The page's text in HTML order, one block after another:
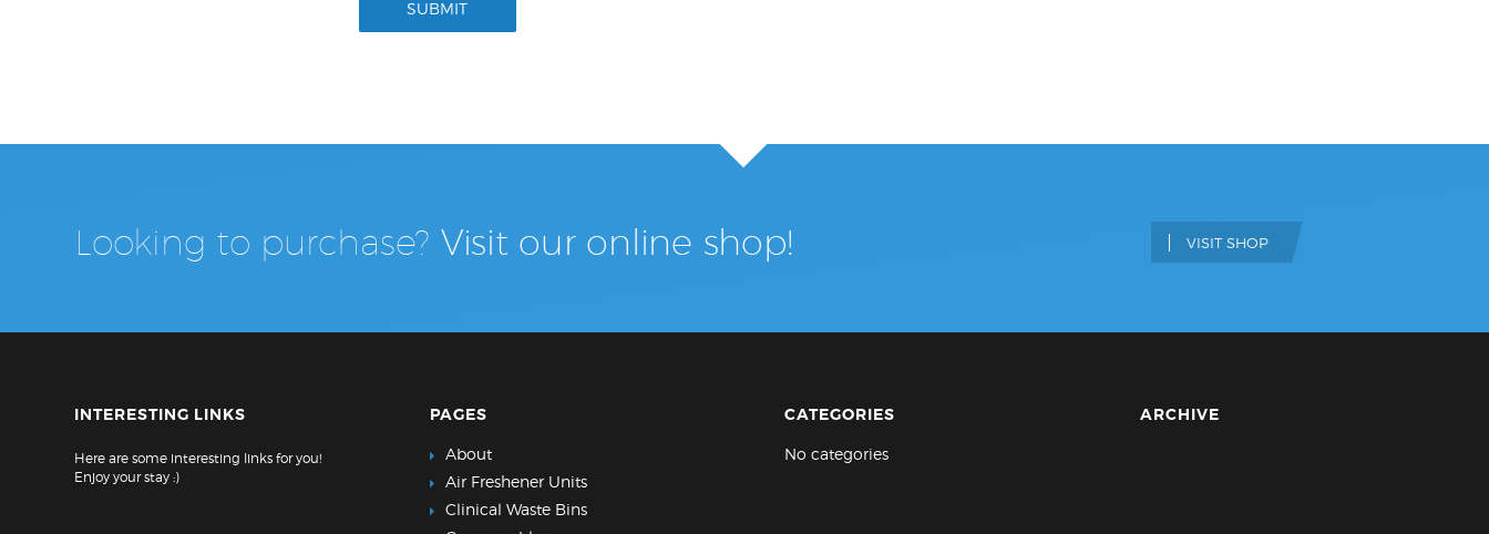
Looking to purchase? Visit our online shop! VISIT SHOP
INTERESTING LINKS
Here are some interesting links for you!
Enjoy your stay :)
PAGES
About
Air Freshener Units
Clinical Waste Bins
CATEGORIES
No categories
ARCHIVE